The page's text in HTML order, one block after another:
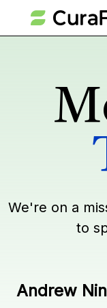
We're on a
to
Andrew